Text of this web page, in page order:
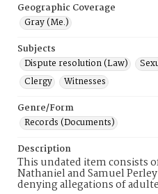
Geographic Coverage
Gray (Me.)
Subjects
Dispute resolution (Law)
Clergy
Witnesses
Genre/Form
Records (Documents)
Description
This undated item consists
Nathaniel and Samuel
denying allegations of